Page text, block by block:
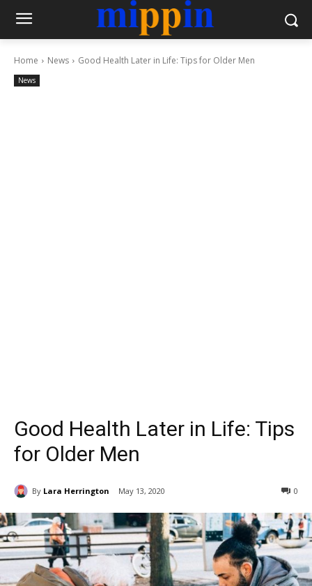
Home News Good Health Later in Life: Tips for Older Men
News
Good Health Later in Life: Tips
for Older Men
By Lara Herrington May 13, 2020 0